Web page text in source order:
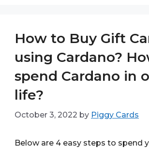
How to Buy Gift
using Cardano?
spend Cardano in
life?
October 3, 2022 by Piggy Cards
Below are 4 easy steps to spend